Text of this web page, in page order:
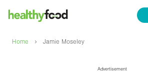
Home › Jamie Moseley
Advertisement